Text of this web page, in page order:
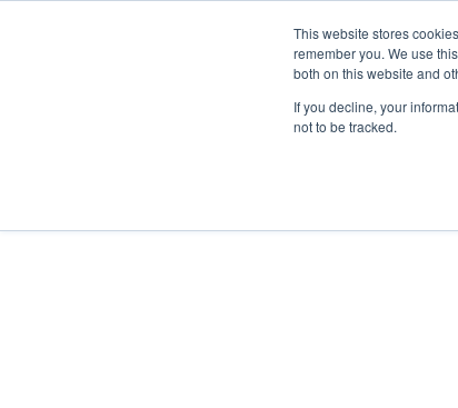
This website stores
remember you. We use
both on this website and
If you decline, your
not to be tracked.